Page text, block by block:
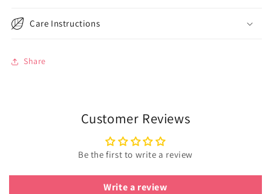
Care Instructions
Share
Customer Reviews
Be the first to write a review
Write a review